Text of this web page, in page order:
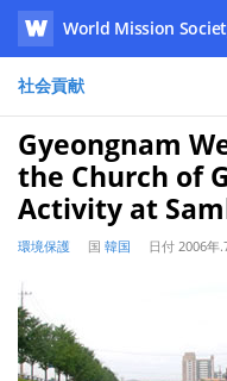
WATV
World Mission
社会貢献
Gyeongnam
the Church of
Activity at
環境保護 国 韓国 日付 2006年